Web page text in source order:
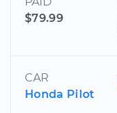
$79.99
CAR
Honda Pilot